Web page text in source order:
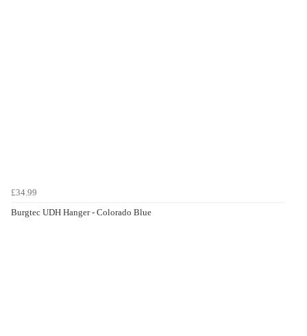
£34.99
Burgtec UDH Hanger - Colorado Blue